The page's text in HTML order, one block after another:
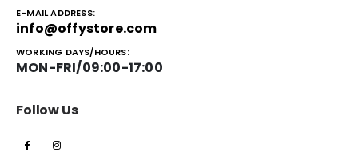
E-MAIL ADDRESS:
info@offystore.com
WORKING DAYS/HOURS:
MON-FRI/09:00-17:00
Follow Us